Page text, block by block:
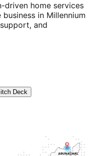
home services
in Millennium
and
Deck